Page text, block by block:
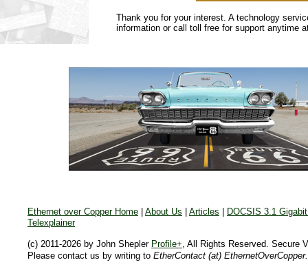
Thank you for your interest. A technology
information or call toll free for support anytime
Ethernet over Copper Home About Us Articles
DOCSIS 3.1
Telexplainer
(c) 2011-2026 by John Shepler Profile+, All Rights Reserved. Secure
Please contact us by writing to EtherContact (at)